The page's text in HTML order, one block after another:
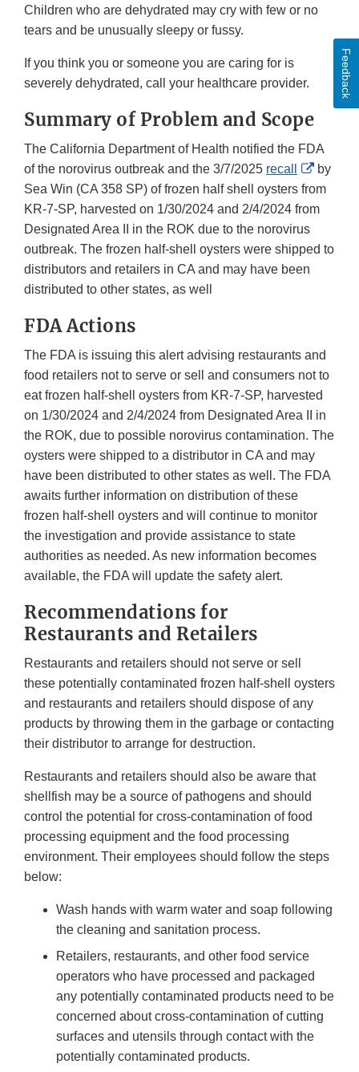
Children who are dehydrated may cry with few or no
tears and be unusually sleepy or fussy.
If you think you or someone you are caring for is
severely dehydrated, call your healthcare provider.
Summary of Problem and Scope
The California Department of Health notified the FDA
of the norovirus outbreak and the 3/7/2025 recall
Link
by
Sea Win (CA 358 SP) of frozen half shell oysters from
KR-7-SP, harvested on 1/30/2024 and 2/4/2024 from
Designated Area II in the ROK due to the norovirus
outbreak. The frozen half-shell oysters were shipped to
distributors and retailers in CA and may have been
distributed to other states, as well
FDA Actions
The FDA is issuing this alert advising restaurants and
food retailers not to serve or sell and consumers not to
eat frozen half-shell oysters from KR-7-SP, harvested
on 1/30/2024 and 2/4/2024 from Designated Area II in
the ROK, due to possible norovirus contamination. The
oysters were shipped to a distributor in CA and may
have been distributed to other states as well. The FDA
awaits further information on distribution of these
frozen half-shell oysters and will continue to monitor
the investigation and provide assistance to state
authorities as needed. As new information becomes
available, the FDA will update the safety alert.
Recommendations for
Restaurants and Retailers
Restaurants and retailers should not serve or sell
these potentially contaminated frozen half-shell oysters
and restaurants and retailers should dispose of any
products by throwing them in the garbage or contacting
their distributor to arrange for destruction.
Restaurants and retailers should also be aware that
shellfish may be a source of pathogens and should
control the potential for cross-contamination of food
processing equipment and the food processing
environment. Their employees should follow the steps
below:
Wash hands with warm water and soap following
the cleaning and sanitation process.
Retailers, restaurants, and other food service
operators who have processed and packaged
any potentially contaminated products need to be
concerned about cross-contamination of cutting
surfaces and utensils through contact with the
potentially contaminated products.
Feedback